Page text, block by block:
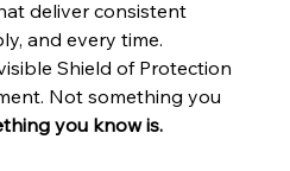
deliver consistent
and every time.
Shield of Protection
Not something you
you know is.